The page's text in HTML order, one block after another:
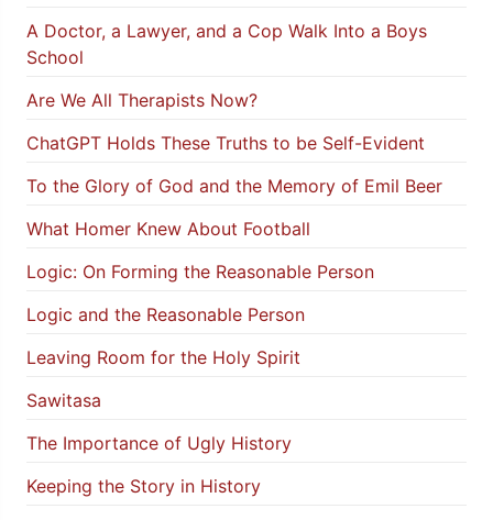
A Doctor, a Lawyer, and a Cop Walk Into a Boys
School
Are We All Therapists Now?
ChatGPT Holds These Truths to be Self-Evident
To the Glory of God and the Memory of Emil Beer
What Homer Knew About Football
Logic: On Forming the Reasonable Person
Logic and the Reasonable Person
Leaving Room for the Holy Spirit
Sawitasa
The Importance of Ugly History
Keeping the Story in History